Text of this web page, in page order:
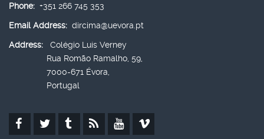
Phone: +351 266 745 353
Email Address: dircima@uevora.pt
Address:
Colégio Luís Verney
Rua Romão Ramalho, 59,
7000-671 Évora,
Portugal